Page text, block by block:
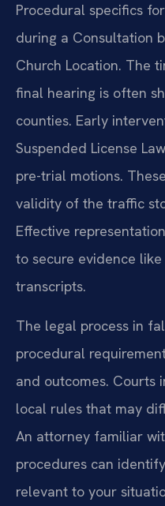
Procedural specifics
during a Consultation
Church Location. The
final hearing is often
counties. Early
Suspended License
pre-trial motions.
validity of the traffic
Effective
to secure evidence
transcripts.
The legal process in
procedural
and outcomes. Courts
local rules that may
An attorney familiar
procedures can
relevant to your